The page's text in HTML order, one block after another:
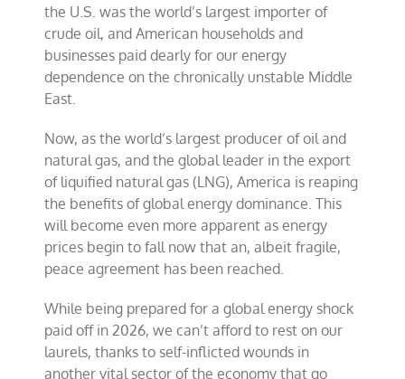
the U.S. was the world’s largest importer of
crude oil, and American households and
businesses paid dearly for our energy
dependence on the chronically unstable Middle
East.
Now, as the world’s largest producer of oil and
natural gas, and the global leader in the export
of liquified natural gas (LNG), America is reaping
the benefits of global energy dominance. This
will become even more apparent as energy
prices begin to fall now that an, albeit fragile,
peace agreement has been reached.
While being prepared for a global energy shock
paid off in 2026, we can’t afford to rest on our
laurels, thanks to self-inflicted wounds in
another vital sector of the economy that go